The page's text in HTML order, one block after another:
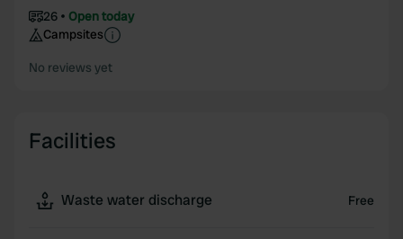
26
Open today
Campsites
No reviews yet
Facilities
Waste water discharge Free